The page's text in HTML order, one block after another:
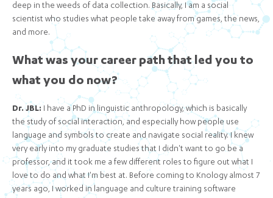
deep in the weeds of data collection. Basically, I am a social
scientist who studies what people take away from games, the news,
and more.
What was your career path that led you to
what you do now?
Dr. JBL: I have a PhD in linguistic anthropology, which is basically
the study of social interaction, and especially how people use
language and symbols to create and navigate social reality. I knew
very early into my graduate studies that I didn't want to go be a
professor, and it took me a few different roles to figure out what I
love to do and what I'm best at. Before coming to Knology almost 7
years ago, I worked in language and culture training software